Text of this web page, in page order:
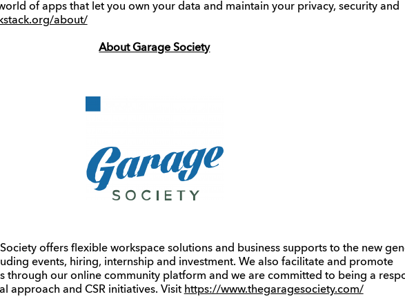
of apps that let you own your data and maintain your privacy, security and
about/
About Garage Society
offers flexible workspace solutions and business supports to the new
events, hiring, internship and investment. We also facilitate and promote
through our online community platform and we are committed to being a
approach and CSR initiatives. Visit https://www.thegaragesociety.com/